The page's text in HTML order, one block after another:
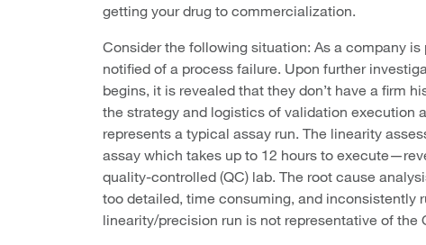
getting your drug to commercialization.
Consider the following situation: As a company
notified of a process failure. Upon further
begins, it is revealed that they don’t have a firm
the strategy and logistics of validation execution
represents a typical assay run. The linearity
assay which takes up to 12 hours to
quality-controlled (QC) lab. The root cause
too detailed, time consuming, and inconsistently
linearity/precision run is not representative of the